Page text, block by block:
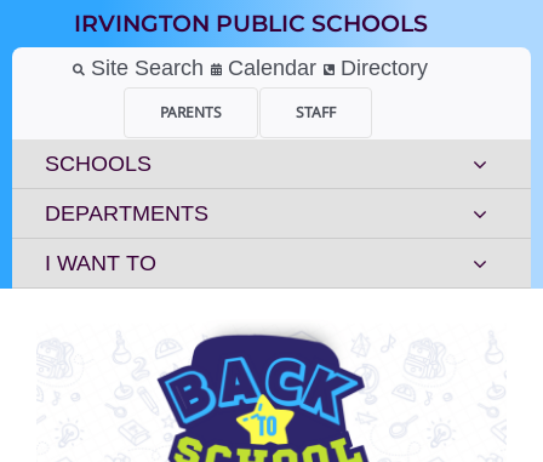
content
IRVINGTON PUBLIC SCHOOLS
Site Search Calendar Directory
PARENTS STAFF
SCHOOLS
DEPARTMENTS
I WANT TO